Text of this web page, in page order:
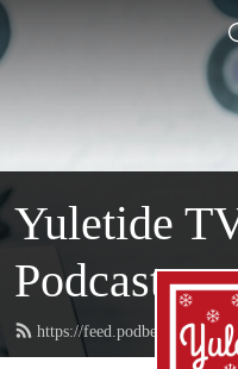
Yuletide
Podcast
https://feed.podbean.com/